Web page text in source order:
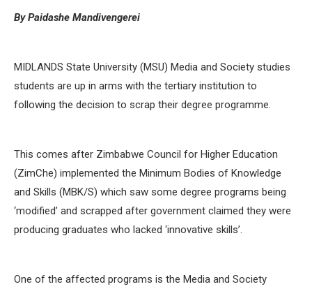
By Paidashe Mandivengerei
MIDLANDS State University (MSU) Media and Society studies
students are up in arms with the tertiary institution to
following the decision to scrap their degree programme.
This comes after Zimbabwe Council for Higher Education
(ZimChe) implemented the Minimum Bodies of Knowledge
and Skills (MBK/S) which saw some degree programs being
‘modified’ and scrapped after government claimed they were
producing graduates who lacked ‘innovative skills’.
One of the affected programs is the Media and Society